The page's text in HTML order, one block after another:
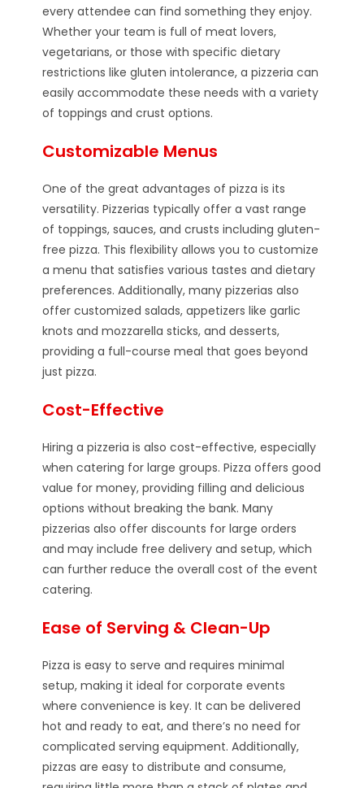
every attendee can find something they enjoy.
Whether your team is full of meat lovers,
vegetarians, or those with specific dietary
restrictions like gluten intolerance, a pizzeria can
easily accommodate these needs with a variety
of toppings and crust options.
Customizable Menus
One of the great advantages of pizza is its
versatility. Pizzerias typically offer a vast range
of toppings, sauces, and crusts including gluten-
free pizza. This flexibility allows you to customize
a menu that satisfies various tastes and dietary
preferences. Additionally, many pizzerias also
offer customized salads, appetizers like garlic
knots and mozzarella sticks, and desserts,
providing a full-course meal that goes beyond
just pizza.
Cost-Effective
Hiring a pizzeria is also cost-effective, especially
when catering for large groups. Pizza offers good
value for money, providing filling and delicious
options without breaking the bank. Many
pizzerias also offer discounts for large orders
and may include free delivery and setup, which
can further reduce the overall cost of the event
catering.
Ease of Serving & Clean-Up
Pizza is easy to serve and requires minimal
setup, making it ideal for corporate events
where convenience is key. It can be delivered
hot and ready to eat, and there’s no need for
complicated serving equipment. Additionally,
pizzas are easy to distribute and consume,